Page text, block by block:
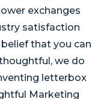
exchanges
satisfaction
that you can
we do
letterbox
Marketing